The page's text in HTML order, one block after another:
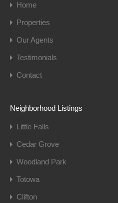
Home
Properties
Our Agents
Testimonials
Contact
Neighborhood Listings
Little Falls
Cedar Grove
Woodland Park
Totowa
Clifton